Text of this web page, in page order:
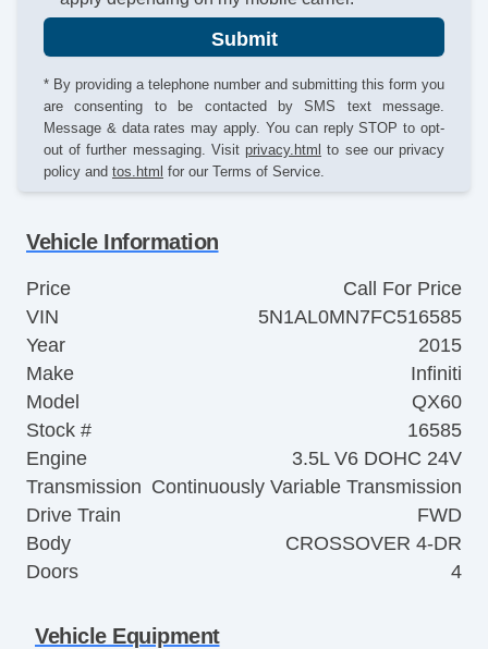
Submit
* By providing a telephone number and submitting this form you
are consenting to be contacted by SMS text message.
Message & data rates may apply. You can reply STOP to opt-
out of further messaging. Visit privacy.html to see our privacy
policy and tos.html for our Terms of Service.
Vehicle Information
Price
Call For Price
VIN
5N1AL0MN7FC516585
Year
2015
Make
Infiniti
Model
QX60
Stock #
16585
Engine
3.5L V6 DOHC 24V
Transmission Continuously Variable Transmission
Drive Train
FWD
Body
CROSSOVER 4-DR
Doors
4
Vehicle Equipment